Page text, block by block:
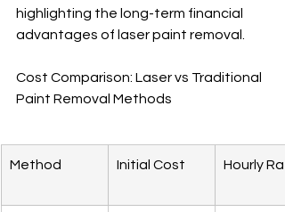
highlighting the long-term financial
advantages of laser paint removal.
Cost Comparison: Laser vs Traditional
Paint Removal Methods
Method Initial Cost Hourly